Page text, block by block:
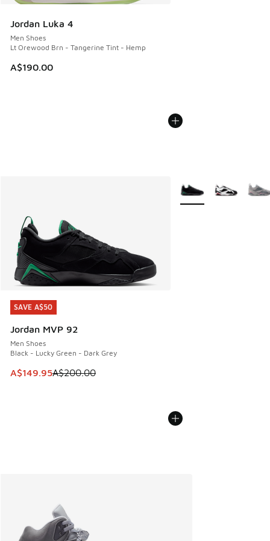
Jordan Luka 4
Men Shoes
Lt Orewood Brn - Tangerine Tint - Hemp
A$190.00
SAVE A$50
Jordan MVP 92
Men Shoes
Black - Lucky Green - Dark Grey
This item is on sale. Price dropped from A$200.00 to
A$149.95A$200.00
SAVE A$50
More Colors Available